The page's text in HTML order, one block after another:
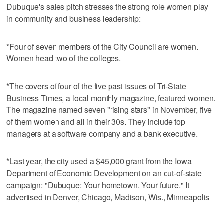
Dubuque's sales pitch stresses the strong role women play
in community and business leadership:
*Four of seven members of the City Council are women.
Women head two of the colleges.
*The covers of four of the five past issues of Tri-State
Business Times, a local monthly magazine, featured women.
The magazine named seven "rising stars" in November, five
of them women and all in their 30s. They include top
managers at a software company and a bank executive.
*Last year, the city used a $45,000 grant from the Iowa
Department of Economic Development on an out-of-state
campaign: "Dubuque: Your hometown. Your future." It
advertised in Denver, Chicago, Madison, Wis., Minneapolis